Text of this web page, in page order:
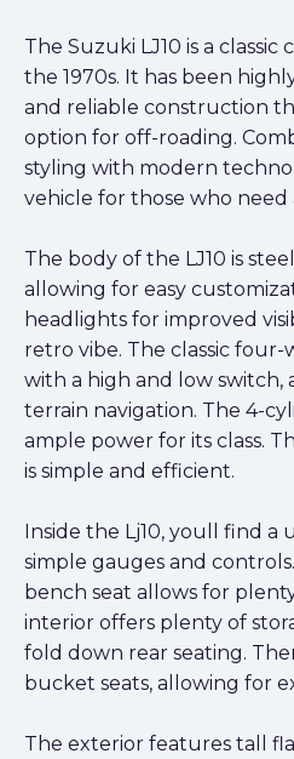
The Suzuki LJ10 is a classic
the 1970s. It has been
and reliable construction
option for off-roading.
styling with modern
vehicle for those who need
The body of the LJ10 is
allowing for easy
headlights for improved
retro vibe. The classic four-
with a high and low
terrain navigation. The 4-
ample power for its class.
is simple and efficient.
Inside the Lj10, youll find a
simple gauges and
bench seat allows for
interior offers plenty of
fold down rear seating.
bucket seats, allowing for
The exterior features tall